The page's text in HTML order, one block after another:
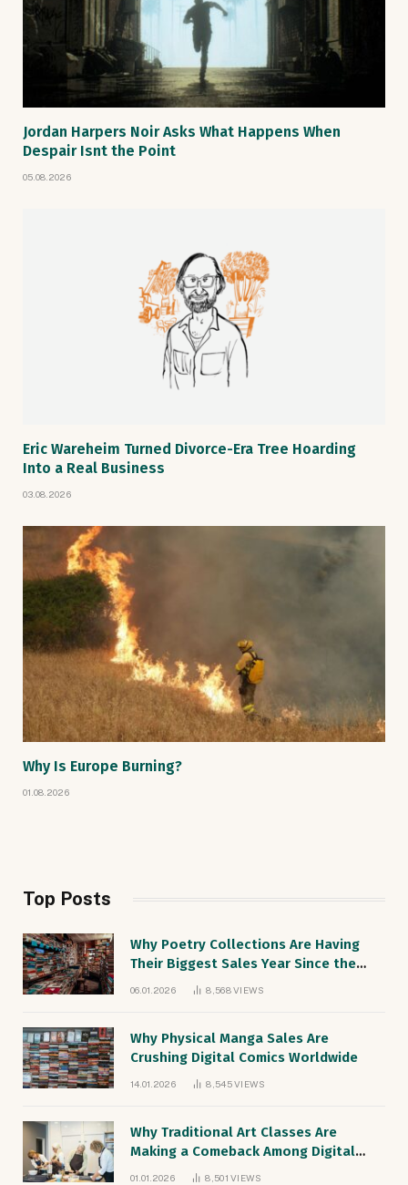
Jordan Harpers Noir Asks What Happens When
Despair Isnt the Point
05.08.2026
Eric Wareheim Turned Divorce-Era Tree Hoarding
Into a Real Business
03.08.2026
Why Is Europe Burning?
01.08.2026
Top Posts
Why Poetry Collections Are Having
Their Biggest Sales Year Since the
06.01.2026 8,568VIEWS
Why Physical Manga Sales Are
Crushing Digital Comics Worldwide
14.01.2026 8,545VIEWS
Why Traditional Art Classes Are
Making a Comeback Among Digital
01.01.2026 8,501VIEWS